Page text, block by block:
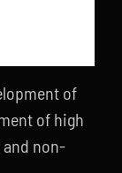
of
of high
non-